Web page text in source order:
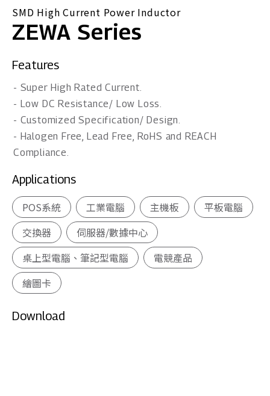
SMD High Current Power Inductor
ZEWA Series
Features
- Super High Rated Current.
- Low DC Resistance/ Low Loss.
- Customized Specification/ Design.
- Halogen Free, Lead Free, RoHS and REACH
Compliance.
Applications
POS系統
工業電腦 主機板
平板電腦
交換器
伺服器/數據中心
桌上型電腦、筆記型電腦
電競產品
繪圖卡
Download